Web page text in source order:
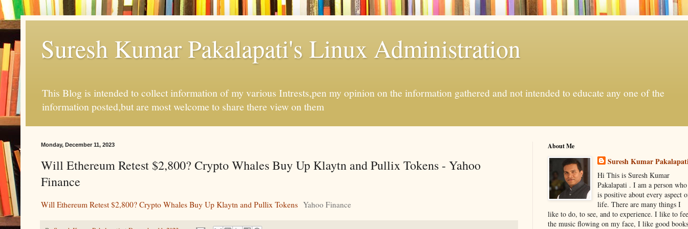
Suresh Kumar Pakalapati's Linux Administration
This Blog is intended to collect information of my various Intrests,pen my opinion on the information gathered and not intended to educate any one of the
information posted,but are most welcome to share there view on them
Monday, December 11, 2023
Will Ethereum Retest $2,800? Crypto Whales Buy Up Klaytn and Pullix Tokens - Yahoo
Finance
Will Ethereum Retest $2,800? Crypto Whales Buy Up Klaytn and Pullix Tokens Yahoo Finance
About Me
Suresh Kumar
Hi This is Suresh Kumar
Pakalapati . I am a person who
is positive about every aspect
life. There are many things I
like to do, to see, and to experience. I like to
the music flowing on my face, I like good books